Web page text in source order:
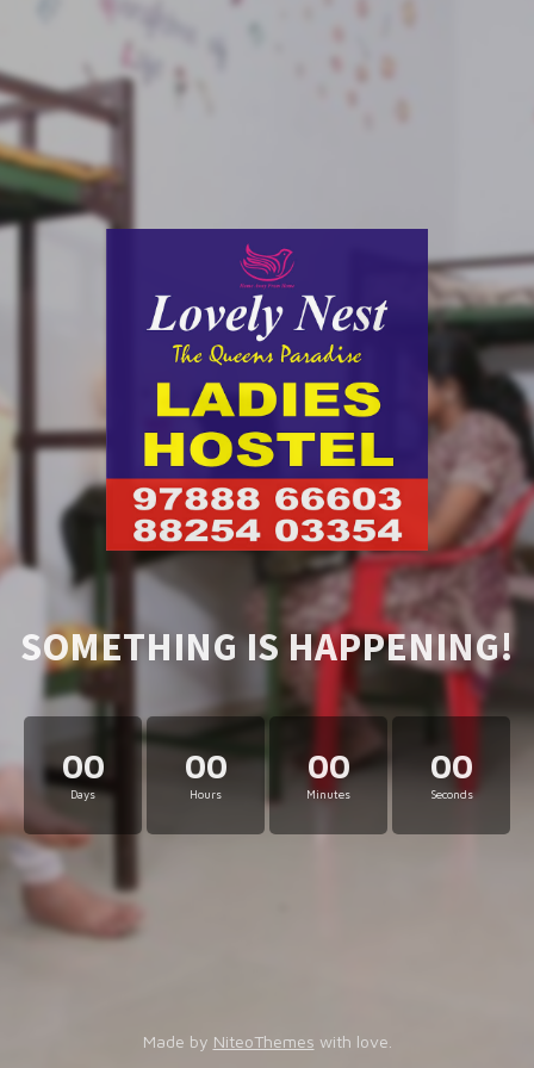
SOMETHING IS HAPPENING!
00
Days
00
Hours
00
Minutes
00
Seconds
Made by NiteoThemes with love.